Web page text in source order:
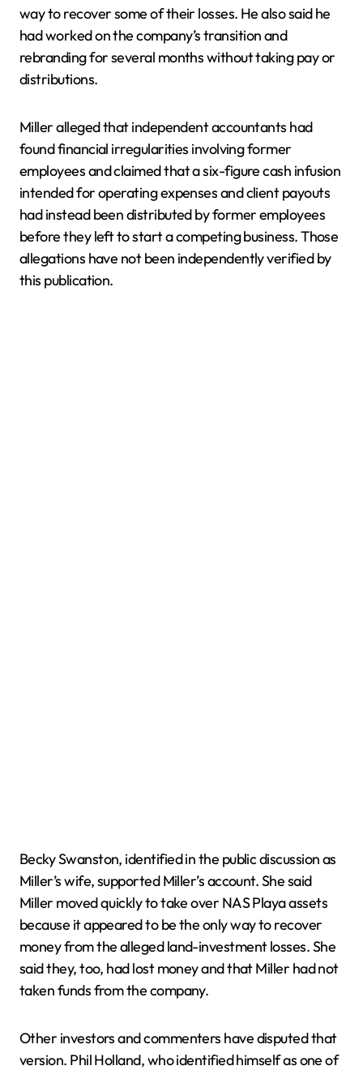
way to recover some of their losses. He also said he
had worked on the company’s transition and
rebranding for several months without taking pay or
distributions.
Miller alleged that independent accountants had
found financial irregularities involving former
employees and claimed that a six-figure cash infusion
intended for operating expenses and client payouts
had instead been distributed by former employees
before they left to start a competing business. Those
allegations have not been independently verified by
this publication.
Becky Swanston, identified in the public discussion as
Miller’s wife, supported Miller’s account. She said
Miller moved quickly to take over NAS Playa assets
because it appeared to be the only way to recover
money from the alleged land-investment losses. She
said they, too, had lost money and that Miller had not
taken funds from the company.
Other investors and commenters have disputed that
version. Phil Holland, who identified himself as one of